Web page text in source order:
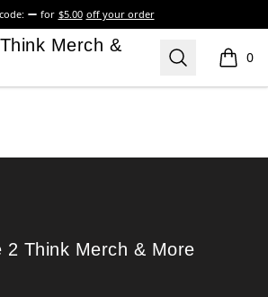
for $5.00 off your order
Merch & More
Merch &
Search 0
items
Think Merch & More
2 Think Merch & More